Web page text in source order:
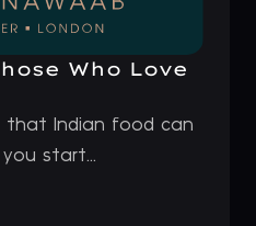
Who Love
that Indian food can
start...